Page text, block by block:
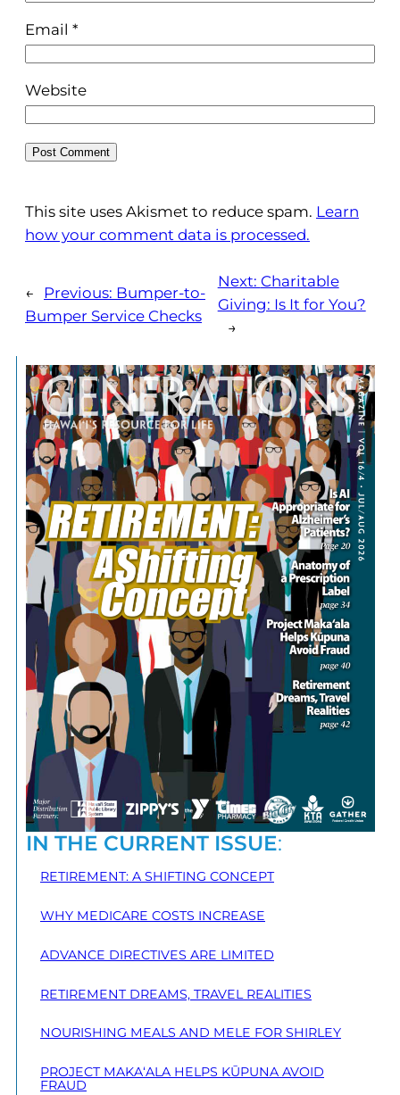
Email *
Website
This site uses Akismet to reduce spam. Learn
how your comment data is processed.
← Previous: Bumper-to-
Bumper Service Checks
Next: Charitable
Giving: Is It for You?
→
IN THE CURRENT ISSUE:
RETIREMENT: A SHIFTING CONCEPT
WHY MEDICARE COSTS INCREASE
ADVANCE DIRECTIVES ARE LIMITED
RETIREMENT DREAMS, TRAVEL REALITIES
NOURISHING MEALS AND MELE FOR SHIRLEY
PROJECT MAKA‘ALA HELPS KŪPUNA AVOID
FRAUD